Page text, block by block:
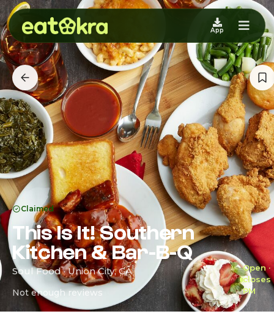
App
Claimed
This Is It! Southern
Kitchen & Bar-B-Q
Soul Food · Union City, GA
Not enough reviews
Open ·
closes
PM